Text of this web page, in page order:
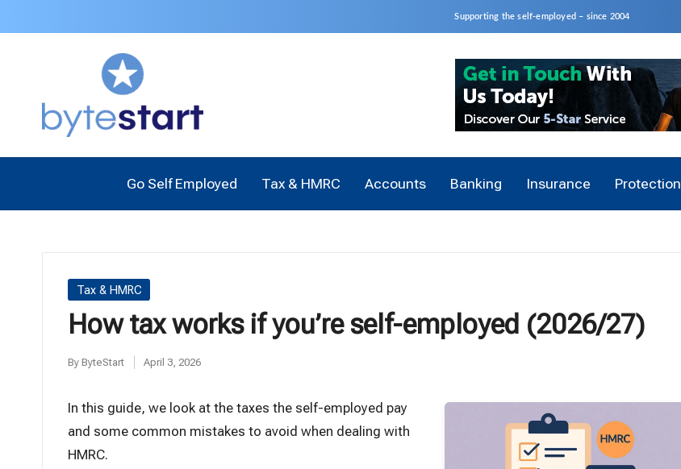
Supporting the self-employed – since 2004
y
S
business
as
a
Go Self Employed Tax & HMRC Accounts Banking Insurance Protection
Posted
Tax & HMRC
How tax works if you’re self-employed (2026/27)
Posted
ByByteStart April 3, 2026
In this guide, we look at the taxes the self-employed pay
and some common mistakes to avoid when dealing with
HMRC.